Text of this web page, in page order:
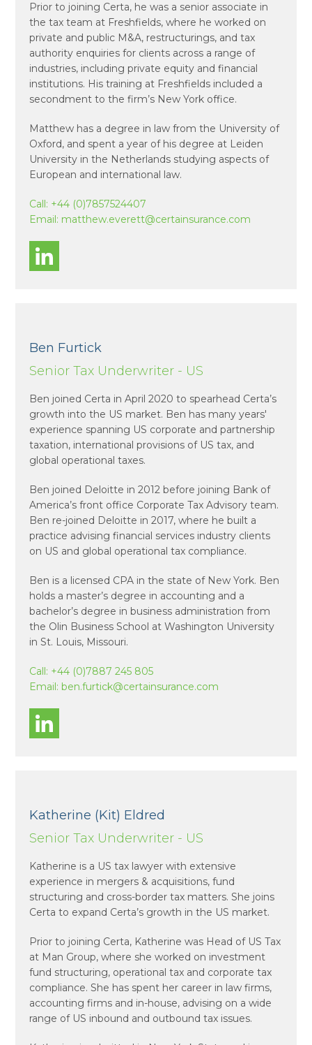
Prior to joining Certa, he was a senior associate in
the tax team at Freshfields, where he worked on
private and public M&A, restructurings, and tax
authority enquiries for clients across a range of
industries, including private equity and financial
institutions. His training at Freshfields included a
secondment to the firm’s New York office.
Matthew has a degree in law from the University of
Oxford, and spent a year of his degree at Leiden
University in the Netherlands studying aspects of
European and international law.
Call: +44 (0)7857524407
Email: matthew.everett@certainsurance.com
Ben Furtick
Senior Tax Underwriter - US
Ben joined Certa in April 2020 to spearhead Certa’s
growth into the US market. Ben has many years'
experience spanning US corporate and partnership
taxation, international provisions of US tax, and
global operational taxes.
Ben joined Deloitte in 2012 before joining Bank of
America’s front office Corporate Tax Advisory team.
Ben re-joined Deloitte in 2017, where he built a
practice advising financial services industry clients
on US and global operational tax compliance.
Ben is a licensed CPA in the state of New York. Ben
holds a master’s degree in accounting and a
bachelor’s degree in business administration from
the Olin Business School at Washington University
in St. Louis, Missouri.
Call: +44 (0)7887 245 805
Email:ben.furtick@certainsurance.com
Katherine (Kit) Eldred
Senior Tax Underwriter - US
Katherine is a US tax lawyer with extensive
experience in mergers & acquisitions, fund
structuring and cross-border tax matters. She joins
Certa to expand Certa’s growth in the US market.
Prior to joining Certa, Katherine was Head of US Tax
at Man Group, where she worked on investment
fund structuring, operational tax and corporate tax
compliance. She has spent her career in law firms,
accounting firms and in-house, advising on a wide
range of US inbound and outbound tax issues.